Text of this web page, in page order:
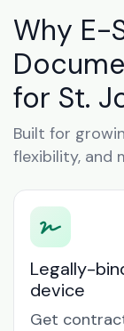
Why E-
for St.
Built for
flexibility, and
Legally-
device
Get